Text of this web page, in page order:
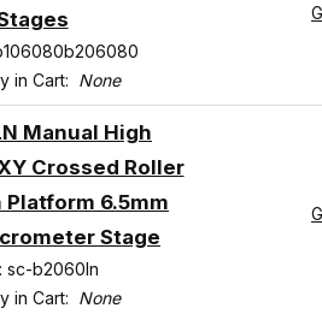
in Cart: None
Manual High
Crossed Roller
6.5mm
Stage
sc-b2060ln
in Cart: None